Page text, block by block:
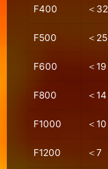
F400 ＜32
F500 ＜25
F600 ＜19
F800 ＜14
F1000 ＜10
F1200 ＜7